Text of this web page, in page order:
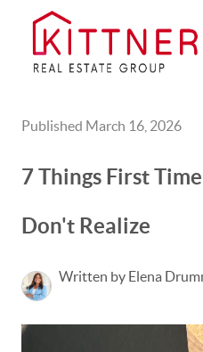
Published March 16, 2026
7 Things First
Don't Realize
Written by Elena